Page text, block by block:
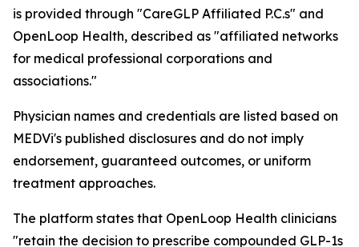
is provided through "CareGLP Affiliated P.C.s" and
OpenLoop Health, described as "affiliated networks
for medical professional corporations and
associations."
Physician names and credentials are listed based on
MEDVi's published disclosures and do not imply
endorsement, guaranteed outcomes, or uniform
treatment approaches.
The platform states that OpenLoop Health clinicians
"retain the decision to prescribe compounded GLP-1s